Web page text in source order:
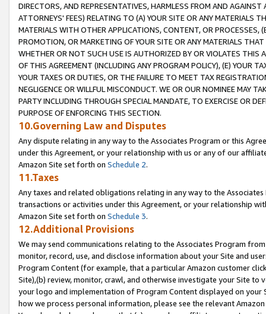
DIRECTORS, AND REPRESENTATIVES, HARMLESS FROM AND
ATTORNEYS' FEES) RELATING TO (A) YOUR SITE OR ANY MATERIALS
MATERIALS WITH OTHER APPLICATIONS, CONTENT, OR PROCESSES,
PROMOTION, OR MARKETING OF YOUR SITE OR ANY MATERIALS
WHETHER OR NOT SUCH USE IS AUTHORIZED BY OR VIOLATES THIS
OF THIS AGREEMENT (INCLUDING ANY PROGRAM POLICY), (E) YOUR
YOUR TAXES OR DUTIES, OR THE FAILURE TO MEET TAX
NEGLIGENCE OR WILLFUL MISCONDUCT. WE OR OUR NOMINEE MAY
PARTY INCLUDING THROUGH SPECIAL MANDATE, TO EXERCISE OR
PURPOSE OF ENFORCING THIS SECTION.
10.Governing Law and Disputes
Any dispute relating in any way to the Associates Program or this
under this Agreement, or your relationship with us or any of our
Amazon Site set forth on Schedule 2.
11.Taxes
Any taxes and related obligations relating in any way to the
transactions or activities under this Agreement, or your relationship
Amazon Site set forth on Schedule 3.
12.Additional Provisions
We may send communications relating to the Associates Program
monitor, record, use, and disclose information about your Site and
Program Content (for example, that a particular Amazon customer
Site),(b) review, monitor, crawl, and otherwise investigate your Site
your logo and implementation of Program Content displayed on
how we process personal information, please see the relevant